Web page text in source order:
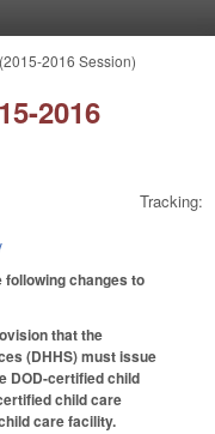
2016 Session)
2016
Tracking:
changes to
that the
(DHHS) must issue
DOD-certified child
child care
care facility.